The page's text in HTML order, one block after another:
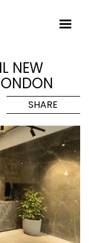
NEW
SHARE